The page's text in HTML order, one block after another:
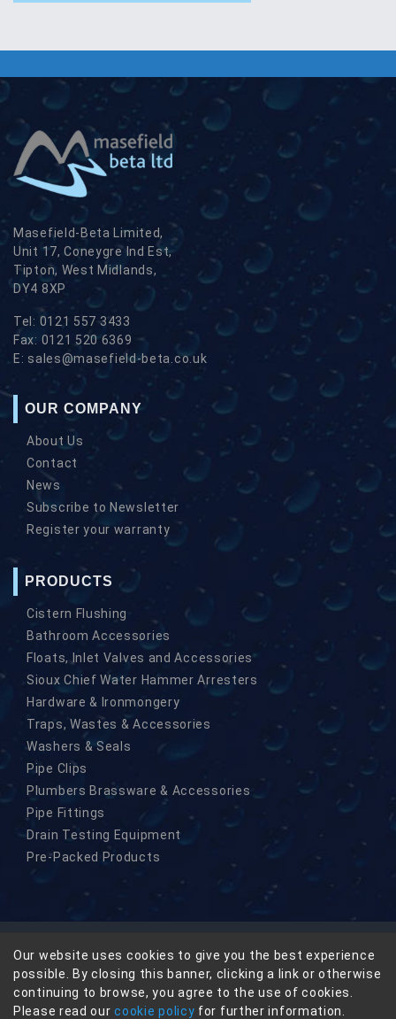
Masefield-Beta Limited,
Unit 17, Coneygre Ind Est,
Tipton, West Midlands,
DY4 8XP
Tel: 0121 557 3433
Fax: 0121 520 6369
E: sales@masefield-beta.co.uk
OUR COMPANY
About Us
Contact
News
Subscribe to Newsletter
Register your warranty
PRODUCTS
Cistern Flushing
Bathroom Accessories
Floats, Inlet Valves and Accessories
Sioux Chief Water Hammer Arresters
Hardware & Ironmongery
Traps, Wastes & Accessories
Washers & Seals
Pipe Clips
Plumbers Brassware & Accessories
Pipe Fittings
Drain Testing Equipment
Pre-Packed Products
© Copyright Masefield-Beta Limited 2026
Privacy
Terms & Conditions
Our website uses cookies to give you the best experience
possible. By closing this banner, clicking a link or otherwise
continuing to browse, you agree to the use of cookies.
Please read ourcookie policy for further information.